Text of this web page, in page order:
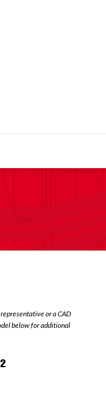
or a CAD
below for additional